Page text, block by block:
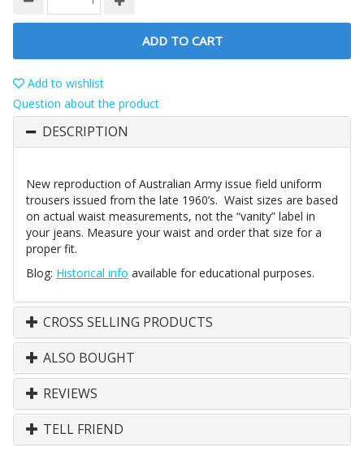
ADD TO CART
Add to wishlist
Question about the product
DESCRIPTION
New reproduction of Australian Army issue field uniform
trousers issued from the late 1960’s. Waist sizes are based
on actual waist measurements, not the “vanity” label in
your jeans. Measure your waist and order that size for a
proper fit.
Blog: Historical info available for educational purposes.
CROSS SELLING PRODUCTS
ALSO BOUGHT
REVIEWS
TELL FRIEND